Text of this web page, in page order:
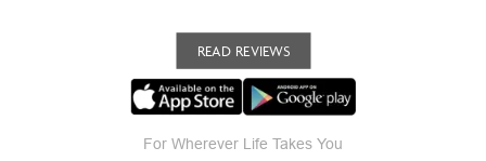
READ REVIEWS
For Wherever Life Takes You